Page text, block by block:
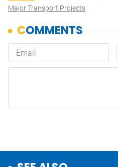
Major Transport Projects